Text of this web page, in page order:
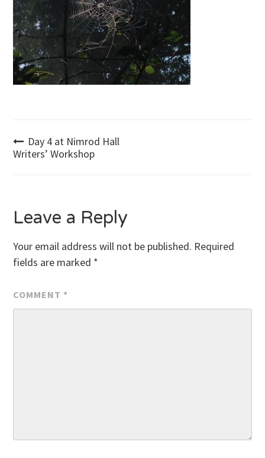
Post
Day 4 at Nimrod Hall
Writers’ Workshop
Leave a Reply
Your email address will not be published. Required
fields are marked *
COMMENT *